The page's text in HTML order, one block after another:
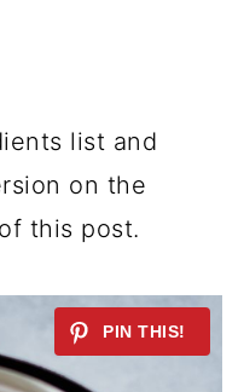
list and
on the
this post.